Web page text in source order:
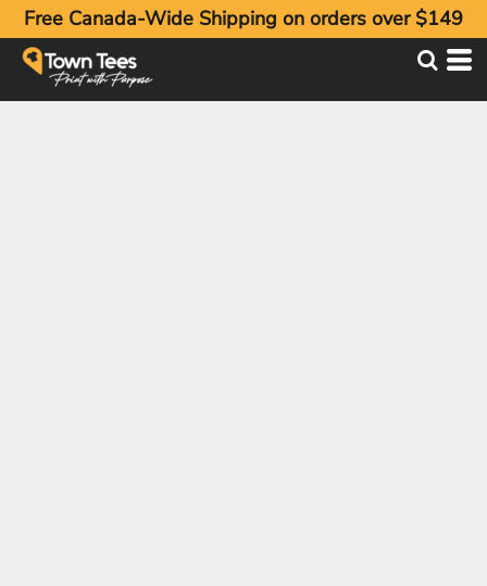
Free Canada-Wide Shipping on orders over $149